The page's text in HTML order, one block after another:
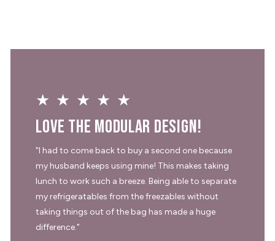
★★★★★
Love the modular design!
"I had to come back to buy a second one because
my husband keeps using mine! This makes taking
lunch to work such a breeze. Being able to separate
my refrigeratables from the freezables without
taking things out of the bag has made a huge
difference."